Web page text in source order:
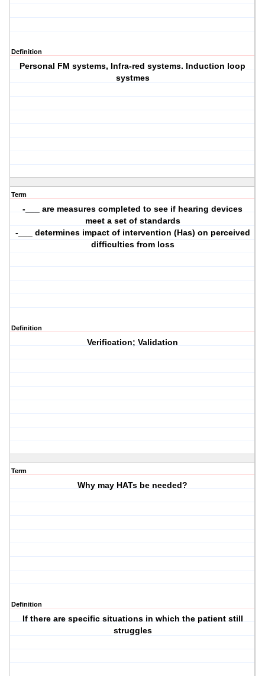
Definition
Personal FM systems, Infra-red systems. Induction loop
systmes
Term
-___ are measures completed to see if hearing devices
meet a set of standards
-___ determines impact of intervention (Has) on perceived
difficulties from loss
Definition
Verification; Validation
Term
Why may HATs be needed?
Definition
If there are specific situations in which the patient still
struggles